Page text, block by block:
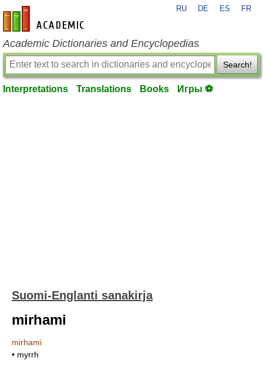
en-academic.com
RU DE ES FR
Academic Dictionaries and Encyclopedias
Search!
Interpretations Translations Books Игры ⚽
Suomi-Englanti sanakirja
mirhami
mirhami
• myrrh